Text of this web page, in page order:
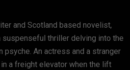
and Scotland based novelist,
suspenseful thriller delving into the
psyche. An actress and a stranger
a freight elevator when the lift